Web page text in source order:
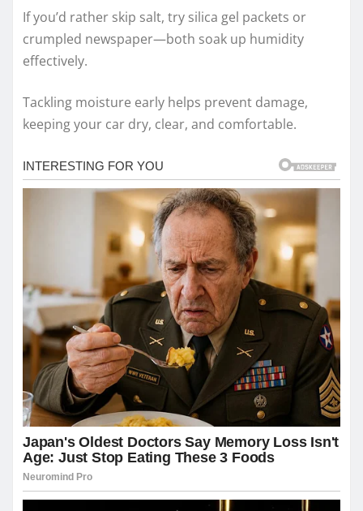
If you’d rather skip salt, try silica gel packets or
crumpled newspaper—both soak up humidity
effectively.
Tackling moisture early helps prevent damage,
keeping your car dry, clear, and comfortable.